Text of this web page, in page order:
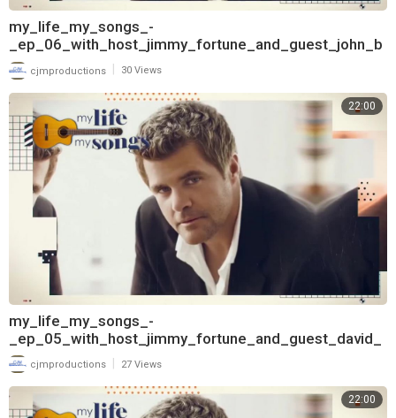
my_life_my_songs_-
_ep_06_with_host_jimmy_fortune_and_guest_john_b
erry_720
cjmproductions 30 Views
22:00
my_life_my_songs_-
_ep_05_with_host_jimmy_fortune_and_guest_david_
frizzell_720
cjmproductions 27 Views
22:00